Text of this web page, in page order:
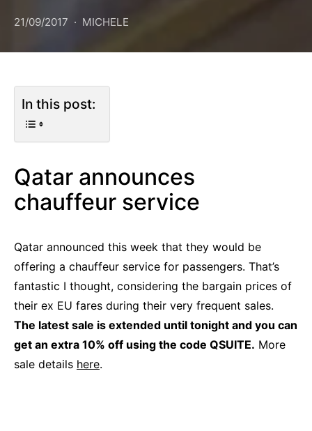
21/09/2017 MICHELE
In this post:
Qatar announces
chauffeur service
Qatar announced this week that they would be
offering a chauffeur service for passengers. That’s
fantastic I thought, considering the bargain prices of
their ex EU fares during their very frequent sales.
The latest sale is extended until tonight and you can
get an extra 10% off using the code QSUITE. More
sale details here.